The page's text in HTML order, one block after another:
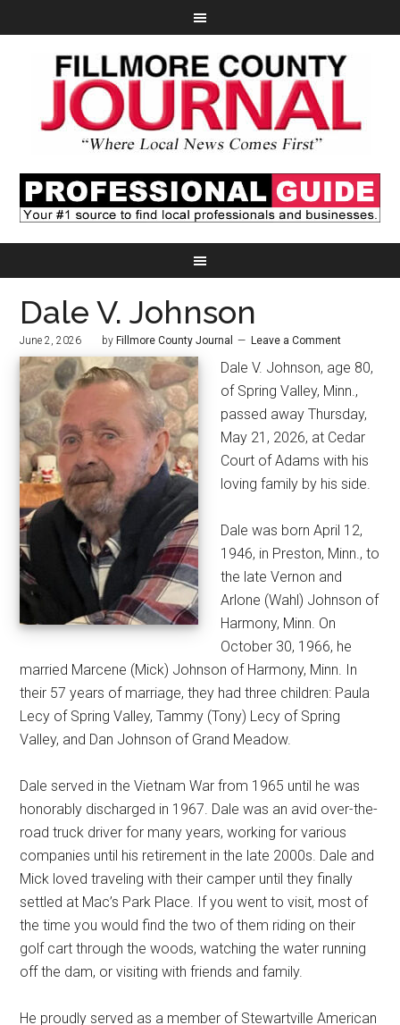
Dale V. Johnson
June 2, 2026 by Fillmore County Journal Leave a Comment
Dale V. Johnson, age 80,
of Spring Valley, Minn.,
passed away Thursday,
May 21, 2026, at Cedar
Court of Adams with his
loving family by his side.
Dale was born April 12,
1946, in Preston, Minn., to
the late Vernon and
Arlone (Wahl) Johnson of
Harmony, Minn. On
October 30, 1966, he
married Marcene (Mick) Johnson of Harmony, Minn. In
their 57 years of marriage, they had three children: Paula
Lecy of Spring Valley, Tammy (Tony) Lecy of Spring
Valley, and Dan Johnson of Grand Meadow.
Dale served in the Vietnam War from 1965 until he was
honorably discharged in 1967. Dale was an avid over-the-
road truck driver for many years, working for various
companies until his retirement in the late 2000s. Dale and
Mick loved traveling with their camper until they finally
settled at Mac’s Park Place. If you went to visit, most of
the time you would find the two of them riding on their
golf cart through the woods, watching the water running
off the dam, or visiting with friends and family.
He proudly served as a member of Stewartville American